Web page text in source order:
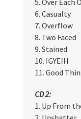
5. Over Each
6. Casualty
7. Overflow
8. Two Faced
9. Stained
10. IGYEIH
11. Good
CD 2:
1. Up From